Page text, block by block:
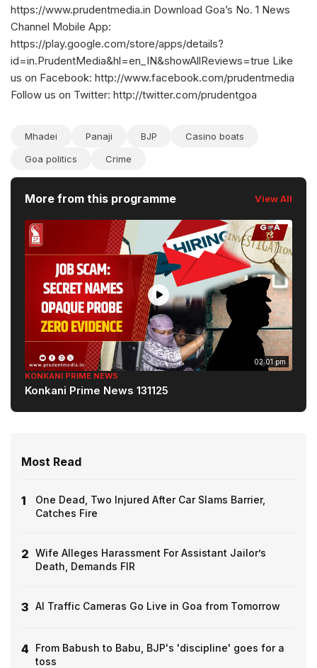
https://www.prudentmedia.in Download Goa’s No. 1 News
Channel Mobile App:
https://play.google.com/store/apps/details?
id=in.PrudentMedia&hl=en_IN&showAllReviews=true Like
us on Facebook: http://www.facebook.com/prudentmedia
Follow us on Twitter: http://twitter.com/prudentgoa
Mhadei Panaji BJP
Casino boats
Goa politics
Crime
More from this programme View All
02:01 pm
KONKANI PRIME NEWS
Konkani Prime News 131125
Most Read
1
One Dead, Two Injured After Car Slams Barrier,
Catches Fire
2 Wife Alleges Harassment For Assistant Jailor’s
Death, Demands FIR
3 AI Traffic Cameras Go Live in Goa from Tomorrow
4
From Babush to Babu, BJP's 'discipline' goes for a
toss